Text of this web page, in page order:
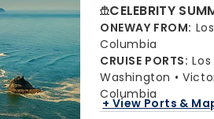
CELEBRITY
ONEWAY FROM:
Columbia
CRUISE PORTS:
Washington
Columbia
+ View Ports &